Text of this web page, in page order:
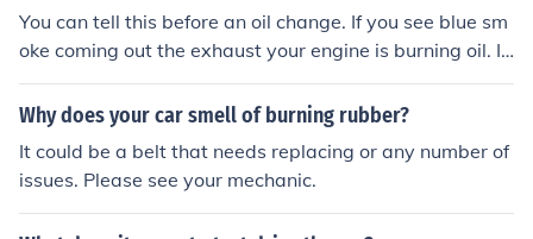
You can tell this before an oil change. If you see blue sm
oke coming out the exhaust your engine is burning oil. If
you're oil level is low and you have no oil leak your burni
ng oil.
Why does your car smell of burning rubber?
It could be a belt that needs replacing or any number of
issues. Please see your mechanic.